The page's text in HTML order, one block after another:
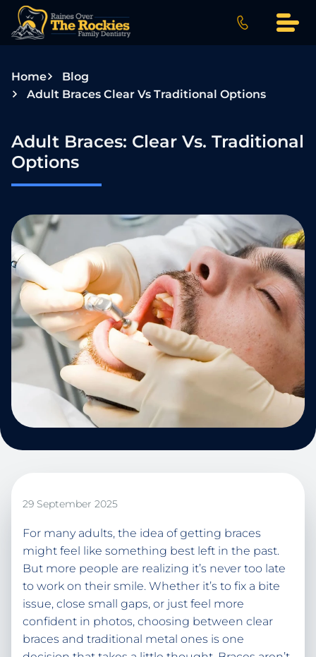
i
Home
Blog
Adult Braces Clear Vs Traditional Options
Adult Braces: Clear Vs. Traditional
Options
29 September 2025
For many adults, the idea of getting braces
might feel like something best left in the past.
But more people are realizing it’s never too late
to work on their smile. Whether it’s to fix a bite
issue, close small gaps, or just feel more
confident in photos, choosing between clear
braces and traditional metal ones is one